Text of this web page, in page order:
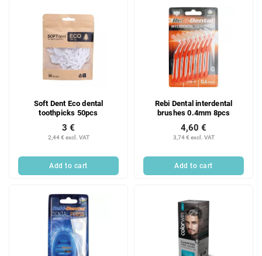
Soft Dent Eco dental
toothpicks 50pcs
2,44 € excl. VAT
3 €
Add to cart
Rebi Dental interdental
brushes 0.4mm 8pcs
3,74 € excl. VAT
4,60 €
Add to cart